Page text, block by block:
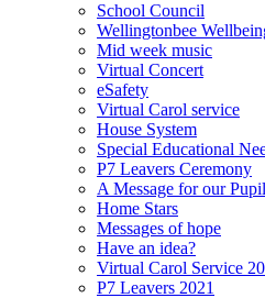
School Council
Wellingtonbee
Mid week music
Virtual Concert
eSafety
Virtual Carol service
House System
Special Educational
P7 Leavers Ceremony
A Message for our
Home Stars
Messages of hope
Have an idea?
Virtual Carol Service
P7 Leavers 2021